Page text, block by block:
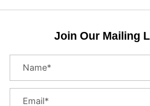
Join Our Mailing